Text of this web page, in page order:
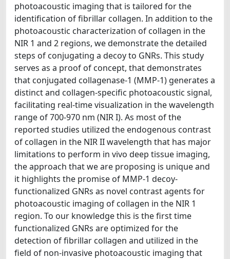
photoacoustic imaging that is tailored for the
identification of fibrillar collagen. In addition to the
photoacoustic characterization of collagen in the
NIR 1 and 2 regions, we demonstrate the detailed
steps of conjugating a decoy to GNRs. This study
serves as a proof of concept, that demonstrates
that conjugated collagenase-1 (MMP-1) generates a
distinct and collagen-specific photoacoustic signal,
facilitating real-time visualization in the wavelength
range of 700-970 nm (NIR I). As most of the
reported studies utilized the endogenous contrast
of collagen in the NIR II wavelength that has major
limitations to perform in vivo deep tissue imaging,
the approach that we are proposing is unique and
it highlights the promise of MMP-1 decoy-
functionalized GNRs as novel contrast agents for
photoacoustic imaging of collagen in the NIR 1
region. To our knowledge this is the first time
functionalized GNRs are optimized for the
detection of fibrillar collagen and utilized in the
field of non-invasive photoacoustic imaging that